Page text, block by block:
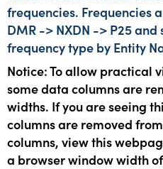
frequencies. Frequencies
DMR -> NXDN -> P25
frequency type by Entity
Notice: To allow practical
some data columns are
widths. If you are seeing
columns are removed
columns, view this
a browser window width